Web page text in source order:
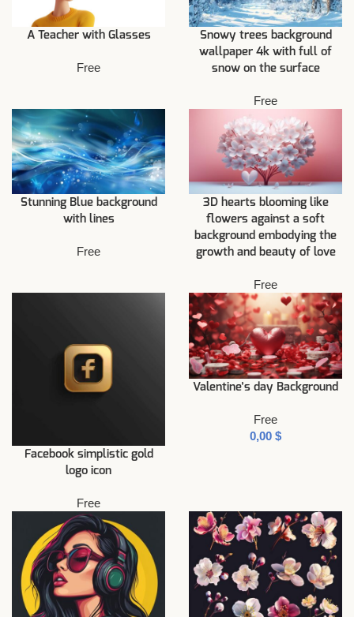
A Teacher with Glasses
Free
Snowy trees background
wallpaper 4k with full of
snow on the surface
Free
Stunning Blue background
with lines
Free
3D hearts blooming like
flowers against a soft
background embodying the
growth and beauty of love
Free
Facebook simplistic gold
logo icon
Free
Valentine’s day Background
Free
$